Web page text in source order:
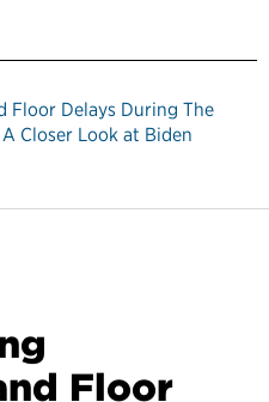
Floor Delays During The
Closer Look at Biden
Floor